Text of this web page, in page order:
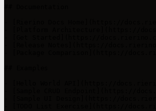
- [Platform Architecture](https://
- [Get Started](https://
- [Release Notes](https://
- [Package Comparison](https://
- [Hello World API](https://
- [Sample CRUD Endpoint](https://
- [Sample UI Design](https://
- [TODO List Exercise](https://